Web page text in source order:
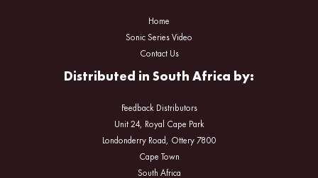
Home
Sonic Series Video
Contact Us
Distributed in South Africa by:
Feedback Distributors
Unit 24, Royal Cape Park
Londonderry Road, Ottery 7800
Cape Town
South Africa